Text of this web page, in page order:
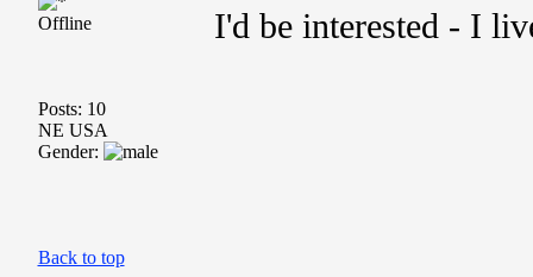
Offline
Posts: 10
NE USA
Gender:
I'd be interested - I
Back to top